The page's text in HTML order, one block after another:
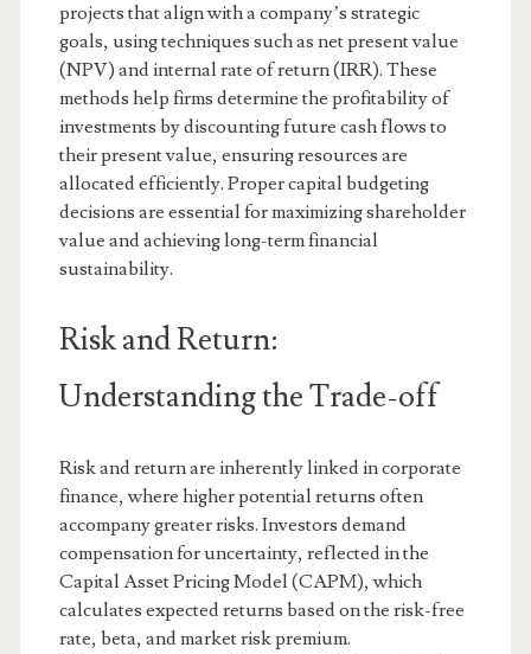
projects that align with a company’s strategic
goals, using techniques such as net present value
(NPV) and internal rate of return (IRR). These
methods help firms determine the profitability of
investments by discounting future cash flows to
their present value, ensuring resources are
allocated efficiently. Proper capital budgeting
decisions are essential for maximizing shareholder
value and achieving long-term financial
sustainability.
Risk and Return:
Understanding the Trade-off
Risk and return are inherently linked in corporate
finance, where higher potential returns often
accompany greater risks. Investors demand
compensation for uncertainty, reflected in the
Capital Asset Pricing Model (CAPM), which
calculates expected returns based on the risk-free
rate, beta, and market risk premium.